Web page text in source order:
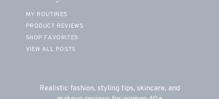
Realistic fashion, styling tips, skincare, and
MY ROUTINES
PRODUCT REVIEWS
SHOP FAVORITES
VIEW ALL POSTS